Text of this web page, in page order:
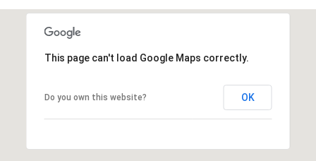
This page can't load Google Maps correctly.
Do you own this website? OK